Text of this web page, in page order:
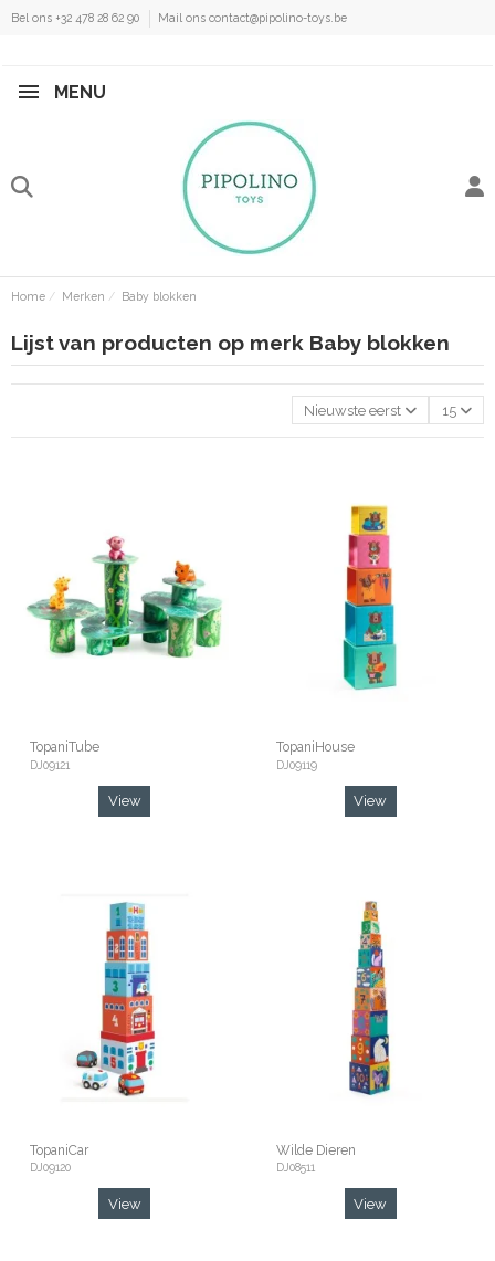
Bel ons +32 478 28 62 90 Mail ons contact@pipolino-toys.be
MENU
Home Merken Baby blokken
Lijst van producten op merk Baby blokken
Nieuwste eerst 15
TopaniTube
DJ09121
View
TopaniHouse
DJ09119
View
TopaniCar
DJ09120
View
Wilde Dieren
DJ08511
View